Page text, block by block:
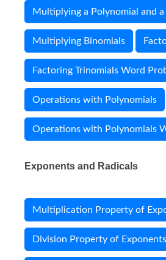
Multiplying a Polynomial and a
Multiplying Binomials
Factoring Trinomials Word
Operations with Polynomials
Operations with Polynomials
Exponents and Radicals
Multiplication Property of
Division Property of Exponents